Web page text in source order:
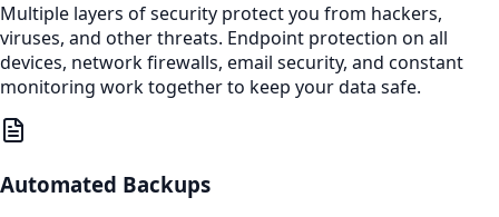
Multiple layers of security protect you from hackers,
viruses, and other threats. Endpoint protection on all
devices, network firewalls, email security, and constant
monitoring work together to keep your data safe.
Automated Backups